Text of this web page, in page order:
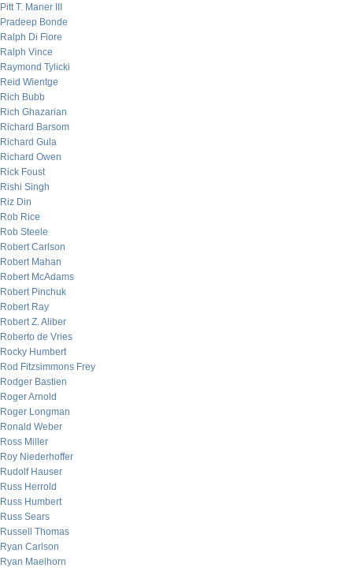
Pitt T. Maner III
Pradeep Bonde
Ralph Di Fiore
Ralph Vince
Raymond Tylicki
Reid Wientge
Rich Bubb
Rich Ghazarian
Richard Barsom
Richard Gula
Richard Owen
Rick Foust
Rishi Singh
Riz Din
Rob Rice
Rob Steele
Robert Carlson
Robert Mahan
Robert McAdams
Robert Pinchuk
Robert Ray
Robert Z. Aliber
Roberto de Vries
Rocky Humbert
Rod Fitzsimmons Frey
Rodger Bastien
Roger Arnold
Roger Longman
Ronald Weber
Ross Miller
Roy Niederhoffer
Rudolf Hauser
Russ Herrold
Russ Humbert
Russ Sears
Russell Thomas
Ryan Carlson
Ryan Maelhorn